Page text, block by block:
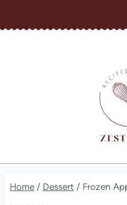
to
Home / Dessert / Frozen